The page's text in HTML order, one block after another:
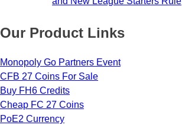
Our Product Links
Monopoly Go Partners Event
CFB 27 Coins For Sale
Buy FH6 Credits
Cheap FC 27 Coins
PoE2 Currency